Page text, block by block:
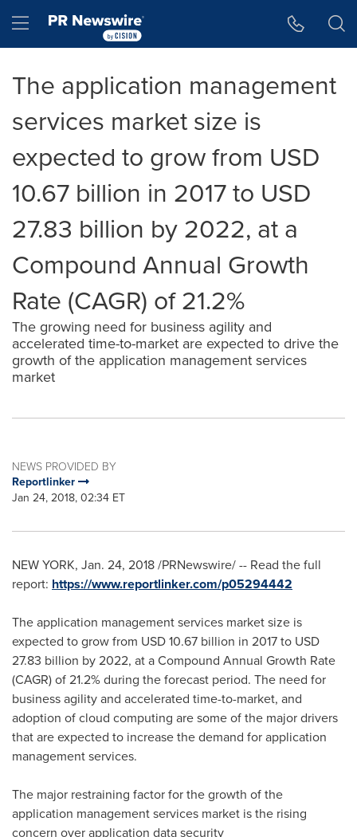
Hamburger menu
The application management
services market size is
expected to grow from USD
10.67 billion in 2017 to USD
27.83 billion by 2022, at a
Compound Annual Growth
Rate (CAGR) of 21.2%
The growing need for business agility and
accelerated time-to-market are expected to drive the
growth of the application management services
market
NEWS PROVIDED BY
Reportlinker
Jan 24, 2018, 02:34 ET
NEW YORK, Jan. 24, 2018/PRNewswire/ -- Read the full
report: https://www.reportlinker.com/p05294442
The application management services market size is
expected to grow from USD 10.67 billion in 2017 to USD
27.83 billion by 2022, at a Compound Annual Growth Rate
(CAGR) of 21.2% during the forecast period. The need for
business agility and accelerated time-to-market, and
adoption of cloud computing are some of the major drivers
that are expected to increase the demand for application
management services.
The major restraining factor for the growth of the
application management services market is the rising
concern over application data security